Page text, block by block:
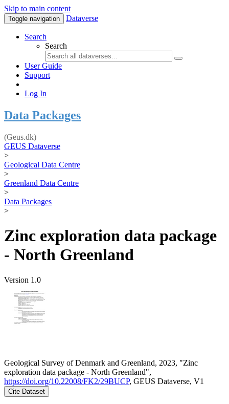
Skip to main content
Toggle navigation Dataverse
Search
Search
User Guide
Support
Log In
Data Packages
(Geus.dk)
GEUS Dataverse
>
Geological Data Centre
>
Greenland Data Centre
>
Data Packages
>
Zinc exploration data package
- North Greenland
Version 1.0
Geological Survey of Denmark and Greenland, 2023, "Zinc
exploration data package - North Greenland",
https://doi.org/10.22008/FK2/29BUCP, GEUS Dataverse, V1
Cite Dataset